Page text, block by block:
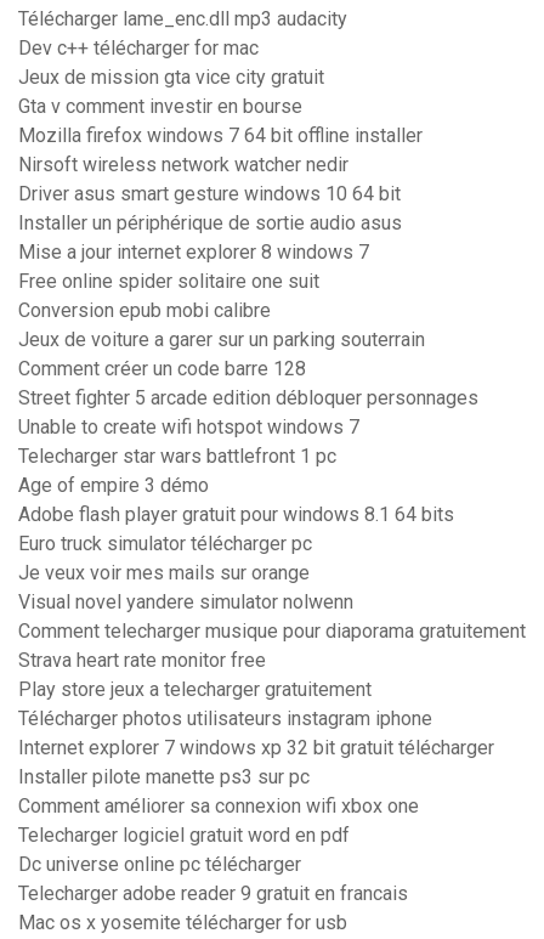
Télécharger lame_enc.dll mp3 audacity
Dev c++ télécharger for mac
Jeux de mission gta vice city gratuit
Gta v comment investir en bourse
Mozilla firefox windows 7 64 bit offline installer
Nirsoft wireless network watcher nedir
Driver asus smart gesture windows 10 64 bit
Installer un périphérique de sortie audio asus
Mise a jour internet explorer 8 windows 7
Free online spider solitaire one suit
Conversion epub mobi calibre
Jeux de voiture a garer sur un parking souterrain
Comment créer un code barre 128
Street fighter 5 arcade edition débloquer personnages
Unable to create wifi hotspot windows 7
Telecharger star wars battlefront 1 pc
Age of empire 3 démo
Adobe flash player gratuit pour windows 8.1 64 bits
Euro truck simulator télécharger pc
Je veux voir mes mails sur orange
Visual novel yandere simulator nolwenn
Comment telecharger musique pour diaporama gratuitement
Strava heart rate monitor free
Play store jeux a telecharger gratuitement
Télécharger photos utilisateurs instagram iphone
Internet explorer 7 windows xp 32 bit gratuit télécharger
Installer pilote manette ps3 sur pc
Comment améliorer sa connexion wifi xbox one
Telecharger logiciel gratuit word en pdf
Dc universe online pc télécharger
Telecharger adobe reader 9 gratuit en francais
Mac os x yosemite télécharger for usb